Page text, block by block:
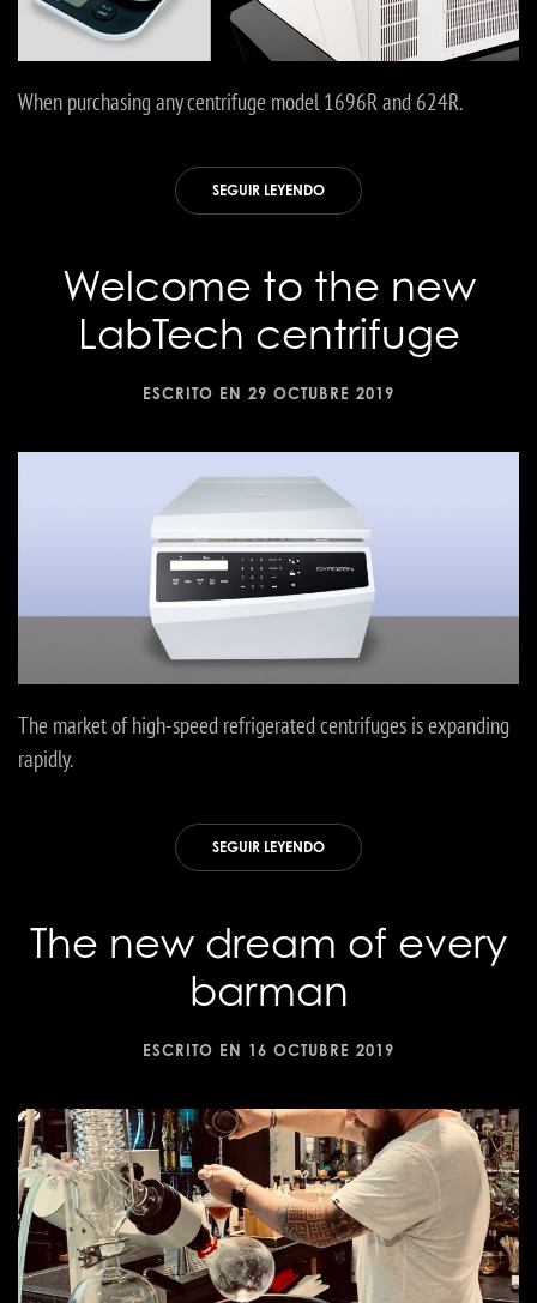
When purchasing any centrifuge model 1696R and 624R.
SEGUIR LEYENDO
Welcome to the new
LabTech centrifuge
ESCRITO EN 29 OCTUBRE 2019
The market of high-speed refrigerated centrifuges is expanding
rapidly.
SEGUIR LEYENDO
The new dream of every
barman
ESCRITO EN 16 OCTUBRE 2019